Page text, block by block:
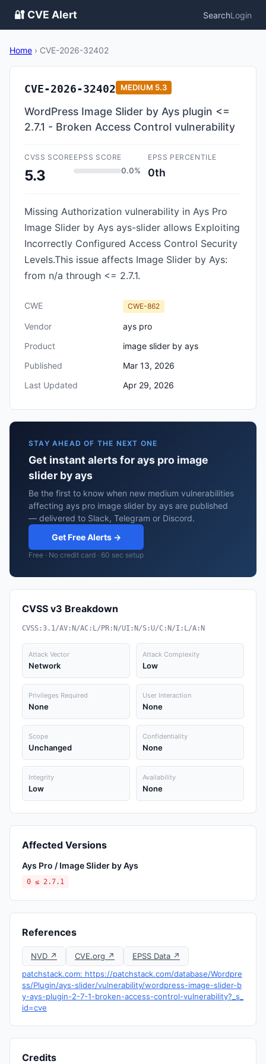
🔐 CVE Alert SearchLogin
Home › CVE-2026-32402
CVE-2026-32402 MEDIUM 5.3
WordPress Image Slider by Ays plugin <=
2.7.1 - Broken Access Control vulnerability
CVSS SCORE
5.3
EPSS SCORE
0.0%
EPSS PERCENTILE
0th
Missing Authorization vulnerability in Ays Pro
Image Slider by Ays ays-slider allows Exploiting
Incorrectly Configured Access Control Security
Levels.This issue affects Image Slider by Ays:
from n/a through <= 2.7.1.
CWE CWE-862
Vendor
ays pro
Product
image slider by ays
Published
Mar 13, 2026
Last Updated
Apr 29, 2026
STAY AHEAD OF THE NEXT ONE
Get instant alerts for ays pro image
slider by ays
Be the first to know when new medium vulnerabilities
affecting ays pro image slider by ays are published
— delivered to Slack, Telegram or Discord.
Get Free Alerts →
Free · No credit card · 60 sec setup
CVSS v3 Breakdown
CVSS:3.1/AV:N/AC:L/PR:N/UI:N/S:U/C:N/I:L/A:N
Attack Vector
Network
Attack Complexity
Low
Privileges Required
None
User Interaction
None
Scope
Unchanged
Confidentiality
None
Integrity
Low
Availability
None
Affected Versions
Ays Pro / Image Slider by Ays
0 ≤ 2.7.1
References
NVD ↗ CVE.org ↗
EPSS Data ↗
patchstack.com: https://patchstack.com/database/Wordpre
ss/Plugin/ays-slider/vulnerability/wordpress-image-slider-b
y-ays-plugin-2-7-1-broken-access-control-vulnerability?_s_
id=cve
Credits